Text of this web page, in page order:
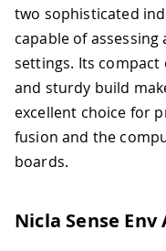
two sophisticated
capable of
settings. Its compact
and sturdy build
excellent choice for
fusion and the
boards.
Nicla Sense